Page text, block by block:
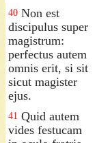
40 Non est
discipulus super
magistrum:
perfectus autem
omnis erit, si sit
sicut magister
ejus.
41 Quid autem
vides festucam